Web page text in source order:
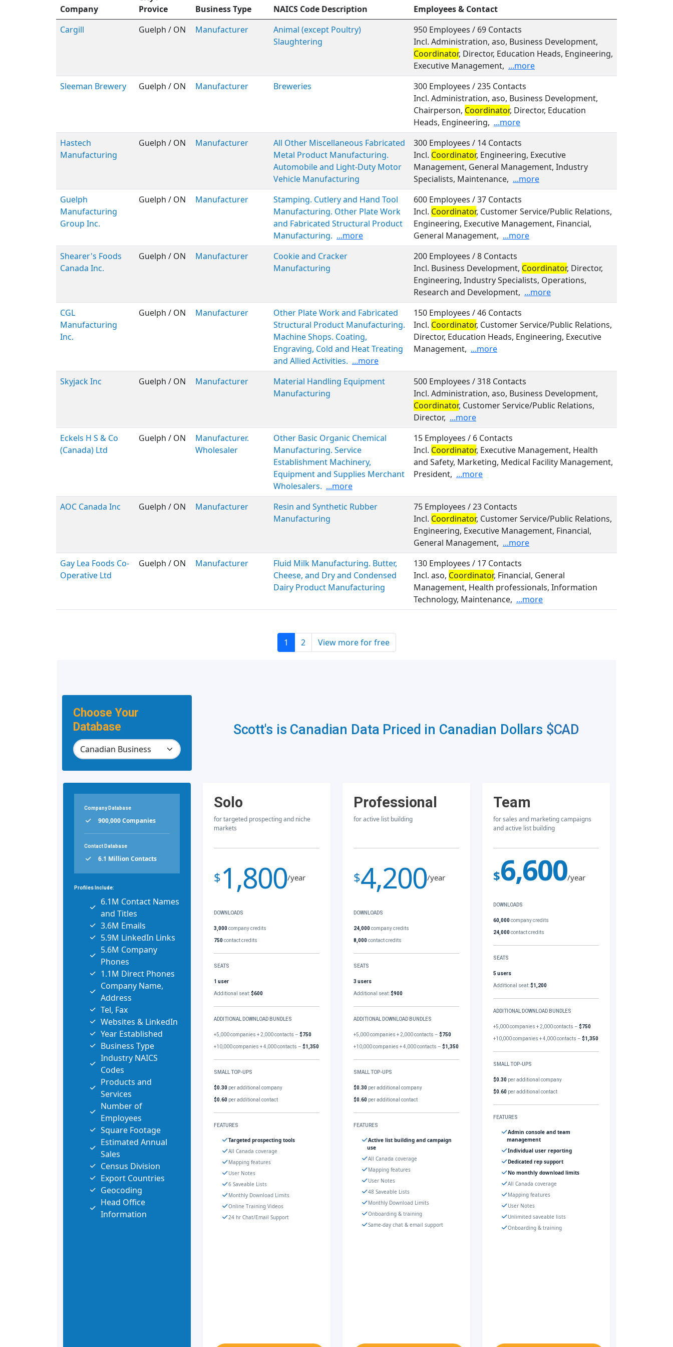
Company
Provice
Business Type NAICS Code Description
Employees & Contact
Cargill
Guelph / ON Manufacturer
Animal (except Poultry)
Slaughtering
950 Employees / 69 Contacts
Incl. Administration, aso, Business Development,
Coordinator, Director, Education Heads, Engineering,
Executive Management, ...more
Sleeman Brewery
Guelph / ON Manufacturer Breweries
300 Employees / 235 Contacts
Incl. Administration, aso, Business Development,
Chairperson, Coordinator, Director, Education
Heads, Engineering, ...more
Hastech
Manufacturing
Guelph / ON Manufacturer
All Other Miscellaneous Fabricated
Metal Product Manufacturing.
Automobile and Light-Duty Motor
Vehicle Manufacturing
300 Employees / 14 Contacts
Incl. Coordinator, Engineering, Executive
Management, General Management, Industry
Specialists, Maintenance, ...more
Guelph
Manufacturing
Group Inc.
Guelph / ON Manufacturer
Stamping. Cutlery and Hand Tool
Manufacturing. Other Plate Work
and Fabricated Structural Product
Manufacturing. ...more
600 Employees / 37 Contacts
Incl. Coordinator, Customer Service/Public Relations,
Engineering, Executive Management, Financial,
General Management, ...more
Shearer's Foods
Canada Inc.
Guelph / ON Manufacturer
Cookie and Cracker
Manufacturing
200 Employees / 8 Contacts
Incl. Business Development, Coordinator, Director,
Engineering, Industry Specialists, Operations,
Research and Development, ...more
CGL
Manufacturing
Inc.
Guelph / ON Manufacturer
Other Plate Work and Fabricated
Structural Product Manufacturing.
Machine Shops. Coating,
Engraving, Cold and Heat Treating
and Allied Activities. ...more
150 Employees / 46 Contacts
Incl. Coordinator, Customer Service/Public Relations,
Director, Education Heads, Engineering, Executive
Management, ...more
Skyjack Inc Guelph / ON Manufacturer
Material Handling Equipment
Manufacturing
500 Employees / 318 Contacts
Incl. Administration, aso, Business Development,
Coordinator, Customer Service/Public Relations,
Director, ...more
Eckels H S & Co
(Canada) Ltd
Guelph / ON
Manufacturer.
Wholesaler
Other Basic Organic Chemical
Manufacturing. Service
Establishment Machinery,
Equipment and Supplies Merchant
Wholesalers. ...more
15 Employees / 6 Contacts
Incl. Coordinator, Executive Management, Health
and Safety, Marketing, Medical Facility Management,
President, ...more
AOC Canada Inc Guelph / ON Manufacturer
Resin and Synthetic Rubber
Manufacturing
75 Employees / 23 Contacts
Incl. Coordinator, Customer Service/Public Relations,
Engineering, Executive Management, Financial,
General Management, ...more
Gay Lea Foods Co-
Operative Ltd
Guelph / ON Manufacturer
Fluid Milk Manufacturing. Butter,
Cheese, and Dry and Condensed
Dairy Product Manufacturing
130 Employees / 17 Contacts
Incl. aso, Coordinator, Financial, General
Management, Health professionals, Information
Technology, Maintenance, ...more
1 2 View more for free
Choose Your
Database
Scott's is Canadian Data Priced in Canadian Dollars $CAD
Company Database
900,000 Companies
Contact Database
6.1 Million Contacts
Profiles Include:
6.1M Contact Names
and Titles
3.6M Emails
5.9M LinkedIn Links
5.6M Company
Phones
1.1M Direct Phones
Company Name,
Address
Tel, Fax
Websites & LinkedIn
Year Established
Business Type
Industry NAICS
Codes
Products and
Services
Number of
Employees
Square Footage
Estimated Annual
Sales
Census Division
Export Countries
Geocoding
Head Office
Information
Solo
for targeted prospecting and niche
markets
$1,800/year
DOWNLOADS
3,000company credits
750contact credits
SEATS
1 user
Additional seat:$600
ADDITIONAL DOWNLOAD BUNDLES
+5,000 companies + 2,000 contacts –$750
+10,000 companies + 4,000 contacts –$1,350
SMALL TOP-UPS
$0.30 per additional company
$0.60 per additional contact
FEATURES
Targeted prospecting tools
All Canada coverage
Mapping features
User Notes
6 Saveable Lists
Monthly Download Limits
Online Training Videos
24 hr Chat/Email Support
Professional
for active list building
$4,200/year
DOWNLOADS
24,000company credits
8,000contact credits
SEATS
3 users
Additional seat:$900
ADDITIONAL DOWNLOAD BUNDLES
+5,000 companies + 2,000 contacts –$750
+10,000 companies + 4,000 contacts –$1,350
SMALL TOP-UPS
$0.30 per additional company
$0.60 per additional contact
FEATURES
Active list building and campaign
use
All Canada coverage
Mapping features
User Notes
48 Saveable Lists
Monthly Download Limits
Onboarding & training
Same-day chat & email support
Team
for sales and marketing campaigns
and active list building
$6,600/year
DOWNLOADS
60,000company credits
24,000contact credits
SEATS
5 users
Additional seat:$1,200
ADDITIONAL DOWNLOAD BUNDLES
+5,000 companies + 2,000 contacts –$750
+10,000 companies + 4,000 contacts –$1,350
SMALL TOP-UPS
$0.30 per additional company
$0.60 per additional contact
FEATURES
Admin console and team
management
Individual user reporting
Dedicated rep support
No monthly download limits
All Canada coverage
Mapping features
User Notes
Unlimited saveable lists
Onboarding & training